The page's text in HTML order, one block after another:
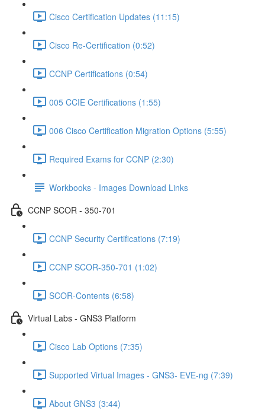
Cisco Certification Updates (11:15)
Cisco Re-Certification (0:52)
CCNP Certifications (0:54)
005 CCIE Certifications (1:55)
006 Cisco Certification Migration Options (5:55)
Required Exams for CCNP (2:30)
Workbooks - Images Download Links
CCNP SCOR - 350-701
CCNP Security Certifications (7:19)
CCNP SCOR-350-701 (1:02)
SCOR-Contents (6:58)
Virtual Labs - GNS3 Platform
Cisco Lab Options (7:35)
Supported Virtual Images - GNS3- EVE-ng (7:39)
About GNS3 (3:44)